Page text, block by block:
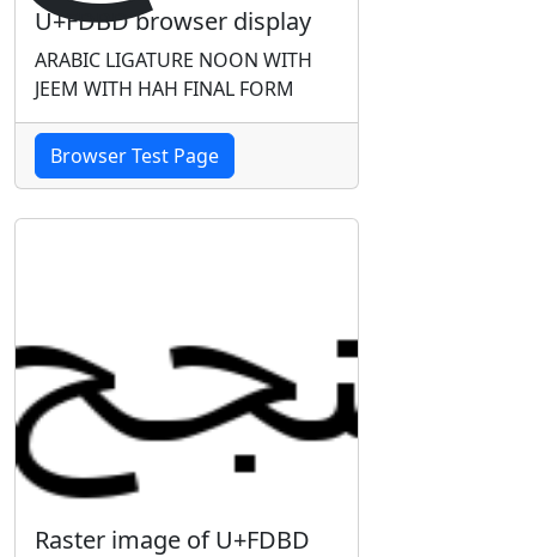
U+FDBD browser display
ARABIC LIGATURE NOON WITH
JEEM WITH HAH FINAL FORM
Browser Test Page
Raster image of U+FDBD